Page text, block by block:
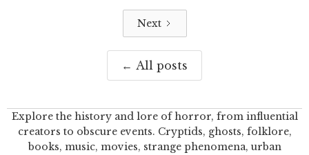
Next
← All posts
Explore the history and lore of horror, from influential
creators to obscure events. Cryptids, ghosts, folklore,
books, music, movies, strange phenomena, urban